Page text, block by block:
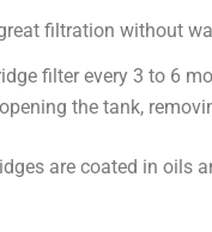
filtration without
filter every 3 to 6
the tank,
are coated in oils